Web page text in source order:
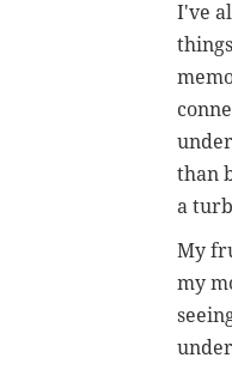
I've
than
a
My
my